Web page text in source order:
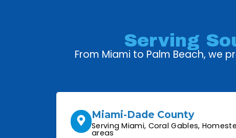
Serving
From Miami to Palm Beach, we
Miami-Dade County
Serving Miami, Coral Gables,
areas